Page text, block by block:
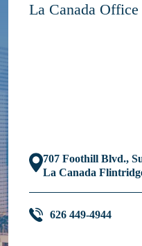
La Canada Office
707 Foothill Blvd.,
La Canada
626 449-4944